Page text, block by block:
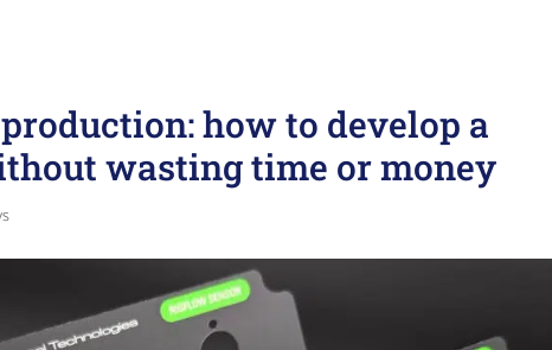
how to develop a
wasting time or money